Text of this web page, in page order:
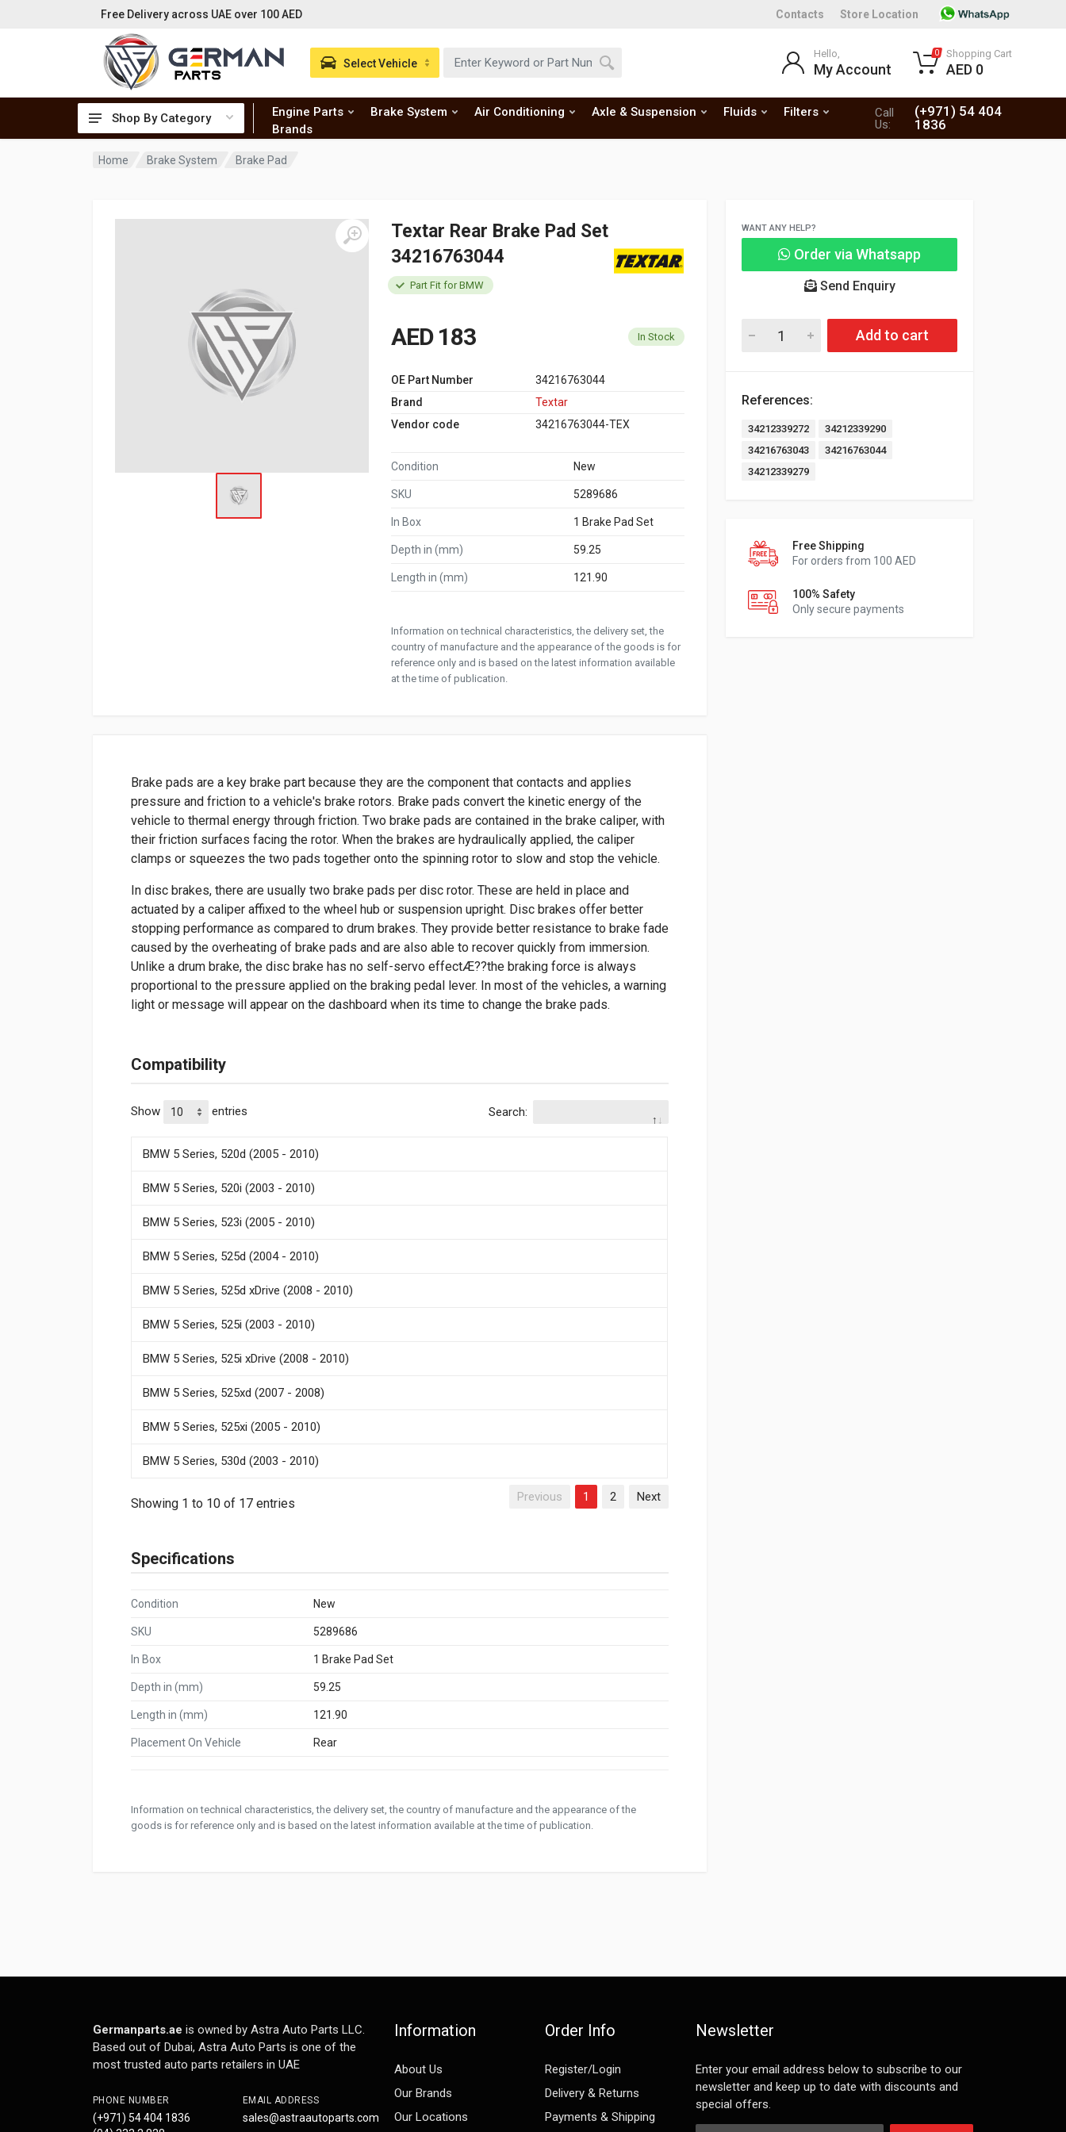
Free Delivery across UAE over 100 AED Contacts Store Location
Shop By Category Engine Parts Brake System Air Conditioning Axle & Suspension Fluids
Filters
Brands
Call
Us:
(+971) 54 404
1836
Select Vehicle
Hello,
My Account
0 Shopping Cart
AED 0
Home Brake System Brake Pad
Textar Rear Brake Pad Set
34216763044
Part Fit for BMW
AED 183 In Stock
OE Part Number
34216763044
Brand
Textar
Vendor code
34216763044-TEX
Condition New
SKU 5289686
In Box 1 Brake Pad Set
Depth in (mm) 59.25
Length in (mm) 121.90
Information on technical characteristics, the delivery set, the
country of manufacture and the appearance of the goods is for
reference only and is based on the latest information available
at the time of publication.
WANT ANY HELP?
Order via Whatsapp
Send Enquiry
Add to cart
References:
34212339272
34212339290
34216763043
34216763044
34212339279
Free Shipping
For orders from 100 AED
100% Safety
Only secure payments
Brake pads are a key brake part because they are the component that contacts and applies
pressure and friction to a vehicle's brake rotors. Brake pads convert the kinetic energy of the
vehicle to thermal energy through friction. Two brake pads are contained in the brake caliper, with
their friction surfaces facing the rotor. When the brakes are hydraulically applied, the caliper
clamps or squeezes the two pads together onto the spinning rotor to slow and stop the vehicle.
In disc brakes, there are usually two brake pads per disc rotor. These are held in place and
actuated by a caliper affixed to the wheel hub or suspension upright. Disc brakes offer better
stopping performance as compared to drum brakes. They provide better resistance to brake fade
caused by the overheating of brake pads and are also able to recover quickly from immersion.
Unlike a drum brake, the disc brake has no self-servo effectÆ??the braking force is always
proportional to the pressure applied on the braking pedal lever. In most of the vehicles, a warning
light or message will appear on the dashboard when its time to change the brake pads.
Compatibility
Show entries Search:
BMW 5 Series, 520d (2005 - 2010)
BMW 5 Series, 520i (2003 - 2010)
BMW 5 Series, 523i (2005 - 2010)
BMW 5 Series, 525d (2004 - 2010)
BMW 5 Series, 525d xDrive (2008 - 2010)
BMW 5 Series, 525i (2003 - 2010)
BMW 5 Series, 525i xDrive (2008 - 2010)
BMW 5 Series, 525xd (2007 - 2008)
BMW 5 Series, 525xi (2005 - 2010)
BMW 5 Series, 530d (2003 - 2010)
Showing 1 to 10 of 17 entries Previous 1 2 Next
Specifications
Condition New
SKU 5289686
In Box 1 Brake Pad Set
Depth in (mm) 59.25
Length in (mm) 121.90
Placement On Vehicle Rear
Information on technical characteristics, the delivery set, the country of manufacture and the appearance of the
goods is for reference only and is based on the latest information available at the time of publication.
Germanparts.ae is owned by Astra Auto Parts LLC.
Based out of Dubai, Astra Auto Parts is one of the
most trusted auto parts retailers in UAE
PHONE NUMBER
(+971) 54 404 1836
EMAIL ADDRESS
sales@astraautoparts.com
Information
About Us
Our Brands
Our Locations
Order Info
Register/Login
Delivery & Returns
Payments & Shipping
Newsletter
Enter your email address below to subscribe to our
newsletter and keep up to date with discounts and
special offers.